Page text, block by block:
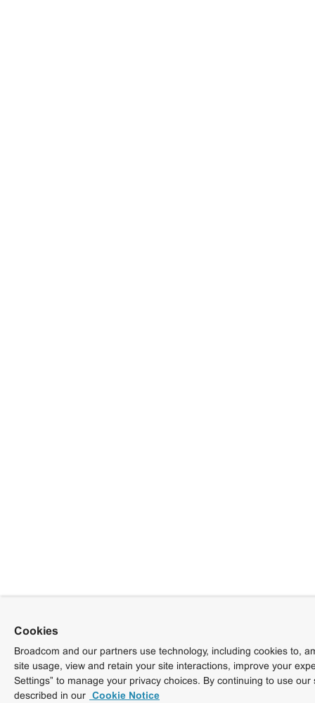
Cookies
Broadcom and our partners use technology, including cookies to,
site usage, view and retain your site interactions, improve your
Settings” to manage your privacy choices. By continuing to use
described in our Cookie Notice